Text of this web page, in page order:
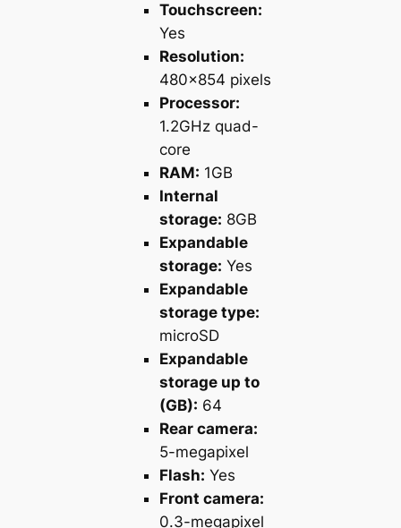
Touchscreen:
Yes
Resolution:
480×854 pixels
Processor:
1.2GHz quad-
core
RAM: 1GB
Internal
storage: 8GB
Expandable
storage: Yes
Expandable
storage type:
microSD
Expandable
storage up to
(GB): 64
Rear camera:
5-megapixel
Flash: Yes
Front camera:
0.3-megapixel